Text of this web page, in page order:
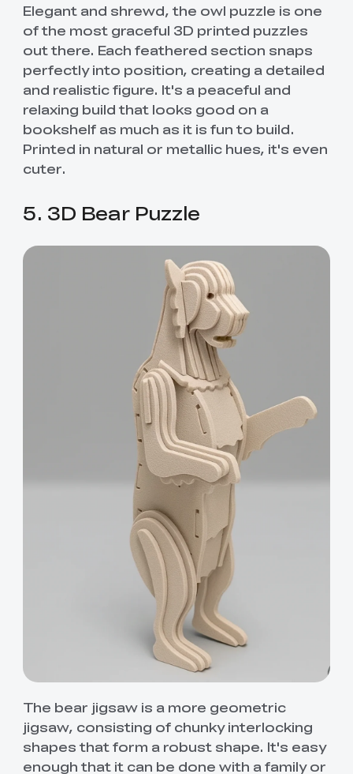
Elegant and shrewd, the owl puzzle is one
of the most graceful 3D printed puzzles
out there. Each feathered section snaps
perfectly into position, creating a detailed
and realistic figure. It's a peaceful and
relaxing build that looks good on a
bookshelf as much as it is fun to build.
Printed in natural or metallic hues, it's even
cuter.
5. 3D Bear Puzzle
The bear jigsaw is a more geometric
jigsaw, consisting of chunky interlocking
shapes that form a robust shape. It's easy
enough that it can be done with a family or